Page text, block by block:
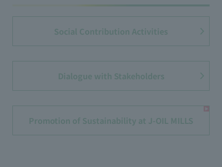
Social Contribution Activities
Dialogue with Stakeholders
Promotion of Sustainability at J-OIL MILLS